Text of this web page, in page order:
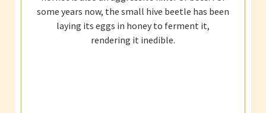
some years now, the small hive beetle has been
laying its eggs in honey to ferment it,
rendering it inedible.